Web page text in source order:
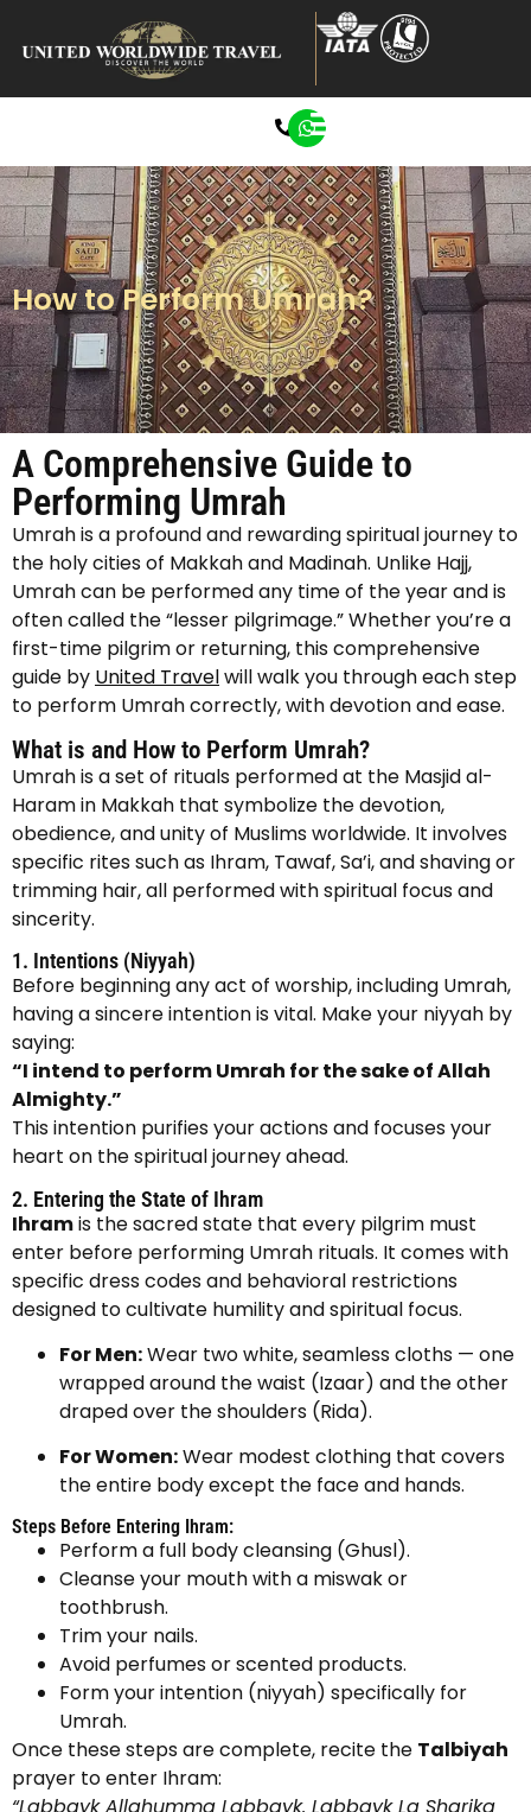
How to Perform Umrah?
A Comprehensive Guide to
Performing Umrah
Umrah is a profound and rewarding spiritual journey to
the holy cities of Makkah and Madinah. Unlike Hajj,
Umrah can be performed any time of the year and is
often called the “lesser pilgrimage.” Whether you’re a
first-time pilgrim or returning, this comprehensive
guide by United Travelwill walk you through each step
to perform Umrah correctly, with devotion and ease.
What is and How to Perform Umrah?
Umrah is a set of rituals performed at the Masjid al-
Haram in Makkah that symbolize the devotion,
obedience, and unity of Muslims worldwide. It involves
specific rites such as Ihram, Tawaf, Sa’i, and shaving or
trimming hair, all performed with spiritual focus and
sincerity.
1. Intentions (Niyyah)
Before beginning any act of worship, including Umrah,
having a sincere intention is vital. Make your niyyah by
saying:
“I intend to perform Umrah for the sake of Allah
Almighty.”
This intention purifies your actions and focuses your
heart on the spiritual journey ahead.
2. Entering the State of Ihram
Ihramis the sacred state that every pilgrim must
enter before performing Umrah rituals. It comes with
specific dress codes and behavioral restrictions
designed to cultivate humility and spiritual focus.
For Men:Wear two white, seamless cloths — one
wrapped around the waist (Izaar) and the other
draped over the shoulders (Rida).
For Women:Wear modest clothing that covers
the entire body except the face and hands.
Steps Before Entering Ihram:
Perform a full body cleansing (Ghusl).
Cleanse your mouth with a miswak or
toothbrush.
Trim your nails.
Avoid perfumes or scented products.
Form your intention (niyyah) specifically for
Umrah.
Once these steps are complete, recite the Talbiyah
prayer to enter Ihram:
“Labbayk Allahumma Labbayk. Labbayk La Sharika